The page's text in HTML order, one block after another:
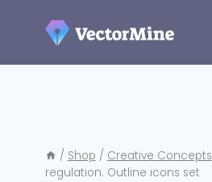
/ Shop / Creative Concepts
regulation. Outline icons set